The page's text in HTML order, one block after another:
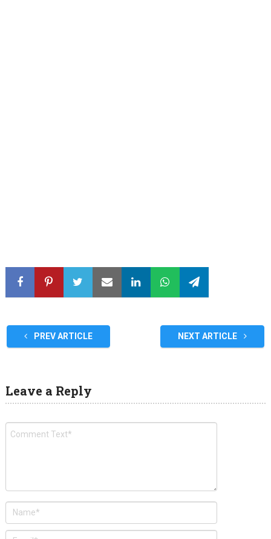
PREV ARTICLE NEXT ARTICLE
Leave a Reply